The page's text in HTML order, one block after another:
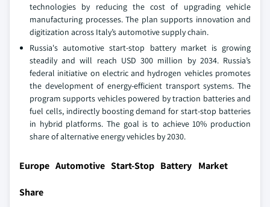
technologies by reducing the cost of upgrading vehicle
manufacturing processes. The plan supports innovation and
digitization across Italy’s automotive supply chain.
Russia's automotive start-stop battery market is growing
steadily and will reach USD 300 million by 2034. Russia’s
federal initiative on electric and hydrogen vehicles promotes
the development of energy-efficient transport systems. The
program supports vehicles powered by traction batteries and
fuel cells, indirectly boosting demand for start-stop batteries
in hybrid platforms. The goal is to achieve 10% production
share of alternative energy vehicles by 2030.
Europe Automotive Start-Stop Battery Market
Share